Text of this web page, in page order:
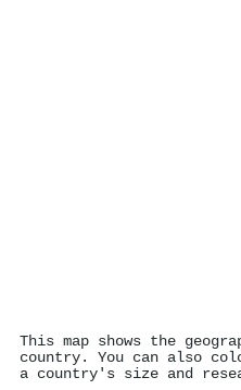
This map shows the
country. You can also
a country's size and